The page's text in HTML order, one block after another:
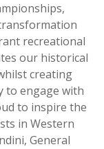
recreational
our historical
creating
to engage with
to inspire the
in Western
General